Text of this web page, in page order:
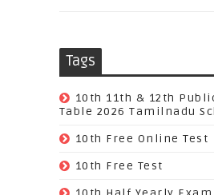
Tags
10th 11th & 12th
Table 2026 Tamilnadu
10th Free Online Test
10th Free Test